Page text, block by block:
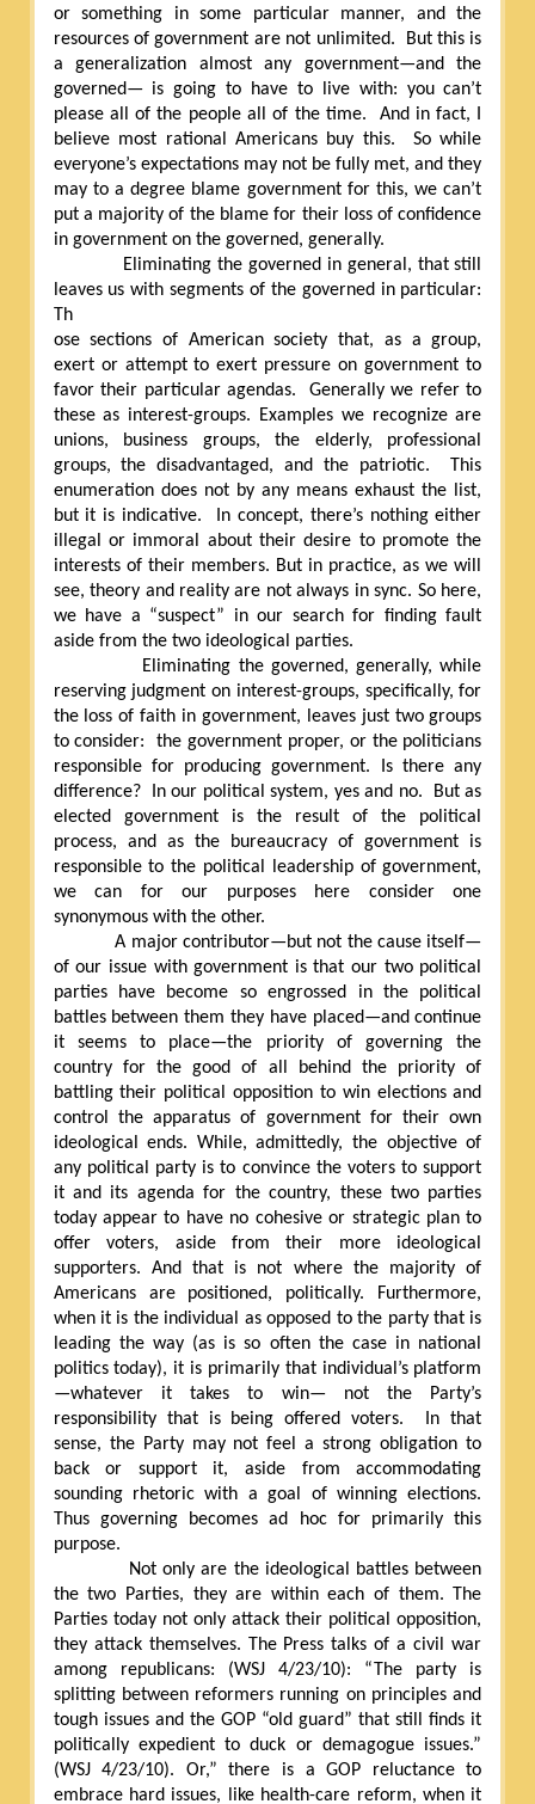
or something in some particular manner, and the
resources of government are not unlimited.
But this is
a generalization almost any government—and the
governed— is going to have to live with: you can’t
please all of the people all of the time.
And in fact, I
believe most rational Americans buy this.
So while
everyone’s expectations may not be fully met, and they
may to a degree blame government for this, we can’t
put a majority of the blame for their loss of confidence
in government on the governed, generally.
Eliminating the governed in general, that still
leaves us with segments of the governed in particular:
Th
ose sections of American society that, as a group,
exert or attempt to exert pressure on government to
favor their particular agendas.
Generally we refer to
these as interest-groups. Examples we recognize are
unions, business groups, the elderly, professional
groups, the disadvantaged, and the patriotic.
This
enumeration does not by any means exhaust the list,
but it is indicative.
In concept, there’s nothing either
illegal or immoral about their desire to promote the
interests of their members. But in practice, as we will
see, theory and reality are not always in sync. So here,
we have a “suspect” in our search for finding fault
aside from the two ideological parties.
Eliminating the governed, generally, while
reserving judgment on interest-groups, specifically, for
the loss of faith in government, leaves just two groups
to consider:
the government proper, or the politicians
responsible for producing government. Is there any
difference?
In our political system, yes and no.
But as
elected government is the result of the political
process, and as the bureaucracy of government is
responsible to the political leadership of government,
we can for our purposes here consider one
synonymous with the other.
A major contributor—but not the cause itself—
of our issue with government is that our two political
parties have become so engrossed in the political
battles between them they have placed—and continue
it seems to place—the priority of governing the
country for the good of all behind the priority of
battling their political opposition to win elections and
control the apparatus of government for their own
ideological ends. While, admittedly, the objective of
any political party is to convince the voters to support
it and its agenda for the country, these two parties
today appear to have no cohesive or strategic plan to
offer voters, aside from their more ideological
supporters. And that is not where the majority of
Americans are positioned, politically. Furthermore,
when it is the individual as opposed to the party that is
leading the way (as is so often the case in national
politics today), it is primarily that individual’s platform
—whatever it takes to win— not the Party’s
responsibility that is being offered voters.
In that
sense, the Party may not feel a strong obligation to
back or support it, aside from accommodating
sounding rhetoric with a goal of winning elections.
Thus governing becomes ad hoc for primarily this
purpose.
Not only are the ideological battles between
the two Parties, they are within each of them. The
Parties today not only attack their political opposition,
they attack themselves. The Press talks of a civil war
among republicans: (WSJ 4/23/10): “The party is
splitting between reformers running on principles and
tough issues and the GOP “old guard” that still finds it
politically expedient to duck or demagogue issues.”
(WSJ 4/23/10). Or,” there is a GOP reluctance to
embrace hard issues, like health-care reform, when it